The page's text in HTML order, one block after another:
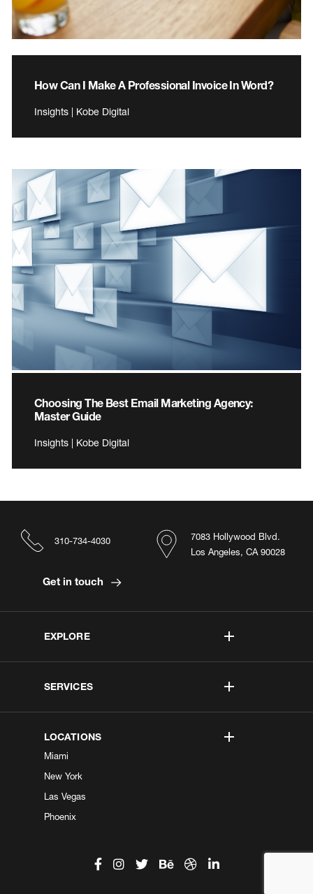
How Can I Make A Professional Invoice In Word?
Insights | Kobe Digital
Choosing The Best Email Marketing Agency:
Master Guide
Insights | Kobe Digital
EXPLORE
SERVICES
LOCATIONS
Miami
New York
Las Vegas
Phoenix
7083 Hollywood Blvd.
Los Angeles, CA 90028
310-734-4030
Get in touch